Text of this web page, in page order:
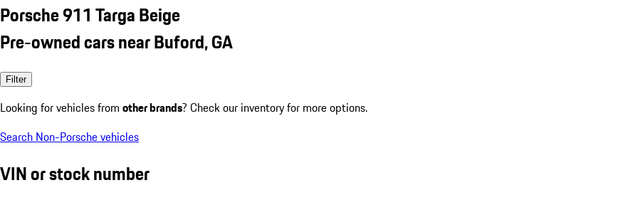
Porsche 911 Targa Beige
Pre-owned cars near Buford, GA
Filter
Looking for vehicles from other brands? Check our inventory for more options.
Search Non-Porsche vehicles
VIN or stock number